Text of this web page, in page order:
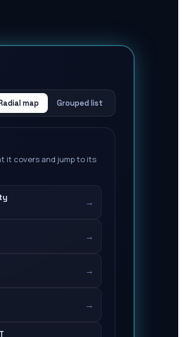
map Grouped list
it covers and jump to its
→
→
→
→